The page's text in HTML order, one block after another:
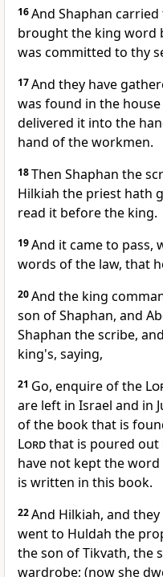
16And Shaphan
brought the king word
was committed to thy
17And they have
was found in the
delivered it into the
hand of the workmen.
18Then Shaphan the
Hilkiah the priest hath
read it before the king.
19And it came to pass,
words of the law, that
20And the king
son of Shaphan, and
Shaphan the scribe,
king's, saying,
21 Go, enquire of the
are left in Israel and in
of the book that is
Lordthat is poured out
have not kept the
is written in this book.
22And Hilkiah, and
went to Huldah the
the son of Tikvath, the
wardrobe; (now she